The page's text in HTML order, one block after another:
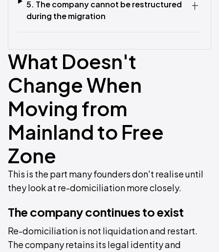
5. The company cannot be restructured
during the migration
What Doesn't
Change When
Moving from
Mainland to Free
Zone
This is the part many founders don't realise until
they look at re-domiciliation more closely.
The company continues to exist
Re-domiciliation is not liquidation and restart.
The company retains its legal identity and